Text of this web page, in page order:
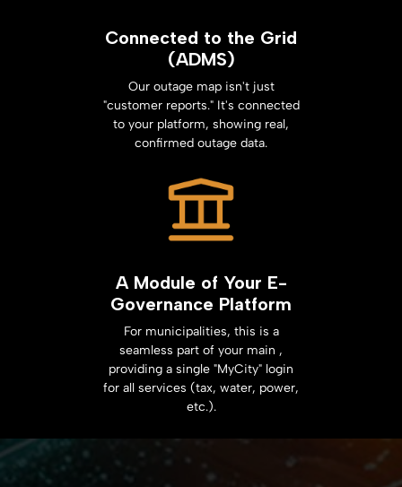
Connected to the Grid
(ADMS)
Our outage map isn't just
"customer reports." It's connected
to your platform, showing real,
confirmed outage data.
A Module of Your E-
Governance Platform
For municipalities, this is a
seamless part of your main ,
providing a single "MyCity" login
for all services (tax, water, power,
etc.).